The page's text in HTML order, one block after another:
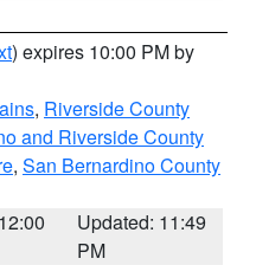
) expires 10:00 PM by
, Riverside County
and Riverside County
, San Bernardino County
Updated: 11:49
PM